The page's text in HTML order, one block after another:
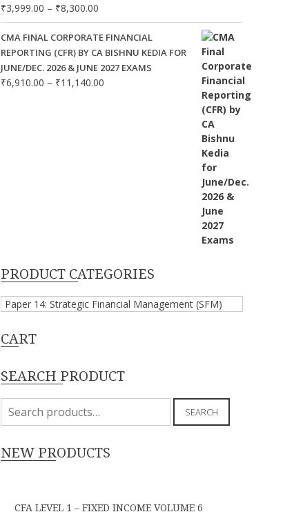
₹3,999.00 – ₹8,300.00
range:
₹3,999.00
through
₹8,300.00
CMA FINAL CORPORATE FINANCIAL
REPORTING (CFR) BY CA BISHNU KEDIA FOR
JUNE/DEC. 2026 & JUNE 2027 EXAMS
₹6,910.00 – ₹11,140.00
PRODUCT CATEGORIES
CART
SEARCH PRODUCT
Search
for:
SEARCH
NEW PRODUCTS
CFA LEVEL 1 – FIXED INCOME VOLUME 6